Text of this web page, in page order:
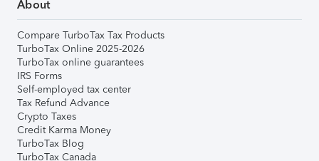
About
Compare TurboTax Tax Products
TurboTax Online 2025-2026
TurboTax online guarantees
IRS Forms
Self-employed tax center
Tax Refund Advance
Crypto Taxes
Credit Karma Money
TurboTax Blog
TurboTax Canada